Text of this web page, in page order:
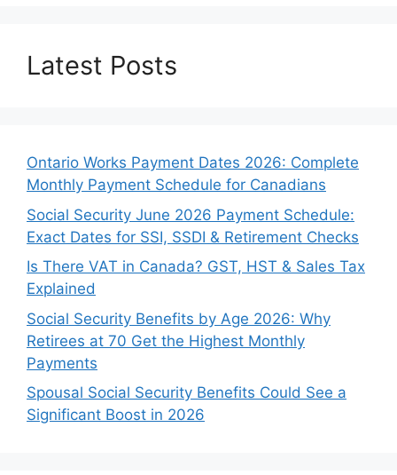
Latest Posts
Ontario Works Payment Dates 2026: Complete
Monthly Payment Schedule for Canadians
Social Security June 2026 Payment Schedule:
Exact Dates for SSI, SSDI & Retirement Checks
Is There VAT in Canada? GST, HST & Sales Tax
Explained
Social Security Benefits by Age 2026: Why
Retirees at 70 Get the Highest Monthly
Payments
Spousal Social Security Benefits Could See a
Significant Boost in 2026